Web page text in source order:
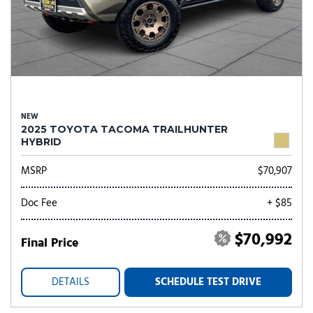
NEW
2025 TOYOTA TACOMA TRAILHUNTER
HYBRID
MSRP
$70,907
Doc Fee
+ $85
Final Price $70,992
DETAILS SCHEDULE TEST DRIVE